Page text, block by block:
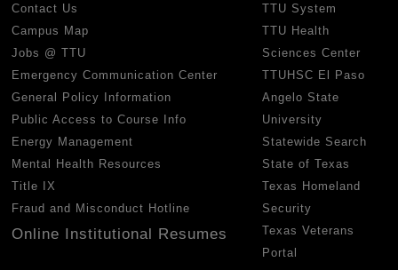
Contact Us
Campus Map
Jobs @ TTU
Emergency Communication Center
General Policy Information
Public Access to Course Info
Energy Management
Mental Health Resources
Title IX
Fraud and Misconduct Hotline
Online Institutional Resumes
TTU System
TTU Health
Sciences Center
TTUHSC El Paso
Angelo State
University
Statewide Search
State of Texas
Texas Homeland
Security
Texas Veterans
Portal